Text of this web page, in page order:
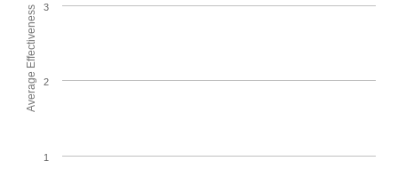
Average Effectiveness
1
2
3